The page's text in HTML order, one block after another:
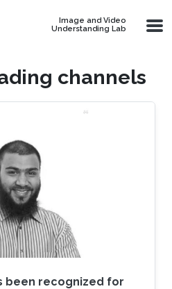
Image and Video
Understanding Lab
channels
been recognized for